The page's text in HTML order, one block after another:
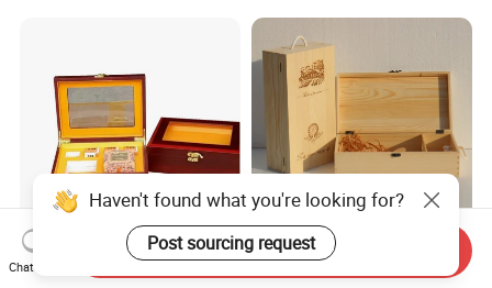
Premium Custom Wooden
Wood Box & Bamboo Box &
Haven't found what you're looking for?
Post sourcing request
Chat Now
Send Inquiry